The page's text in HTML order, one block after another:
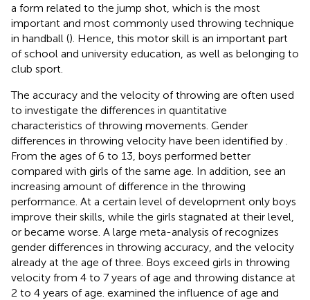
a form related to the jump shot, which is the most
important and most commonly used throwing technique
in handball (). Hence, this motor skill is an important part
of school and university education, as well as belonging to
club sport.
The accuracy and the velocity of throwing are often used
to investigate the differences in quantitative
characteristics of throwing movements. Gender
differences in throwing velocity have been identified by
From the ages of 6 to 13, boys performed better
compared with girls of the same age. In addition, see an
increasing amount of difference in the throwing
performance. At a certain level of development only boys
improve their skills, while the girls stagnated at their level,
or became worse. A large meta-analysis ofrecognizes
gender differences in throwing accuracy, and the velocity
already at the age of three. Boys exceed girls in throwing
velocity from 4 to 7 years of age and throwing distance at
2 to 4 years of age. examined the influence of age and